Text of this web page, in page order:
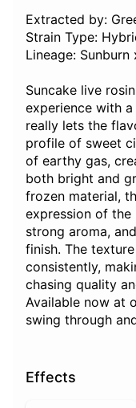
Extracted by:
Strain Type:
Lineage:
Suncake live
experience with
really lets the
profile of sweet
of earthy gas,
both bright and
frozen material,
expression of the
strong aroma,
finish. The
consistently,
chasing quality
Available now at
swing through
Effects